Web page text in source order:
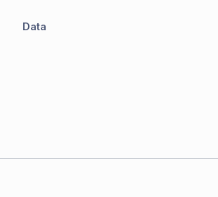
Data